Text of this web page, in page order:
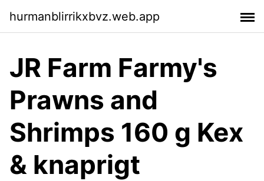
hurmanblirrikxbvz.web.app
JR Farm Farmy's
Prawns and
Shrimps 160 g Kex
& knaprigt